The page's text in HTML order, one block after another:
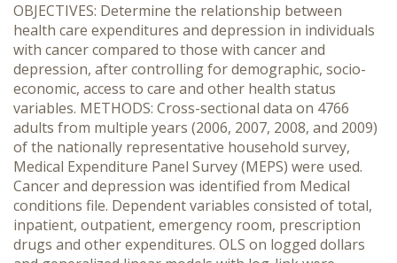
OBJECTIVES: Determine the relationship between
health care expenditures and depression in individuals
with cancer compared to those with cancer and
depression, after controlling for demographic, socio-
economic, access to care and other health status
variables. METHODS: Cross-sectional data on 4766
adults from multiple years (2006, 2007, 2008, and 2009)
of the nationally representative household survey,
Medical Expenditure Panel Survey (MEPS) were used.
Cancer and depression was identified from Medical
conditions file. Dependent variables consisted of total,
inpatient, outpatient, emergency room, prescription
drugs and other expenditures. OLS on logged dollars